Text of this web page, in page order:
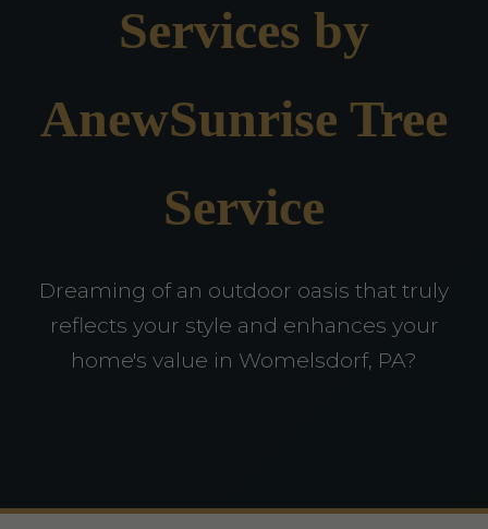
Services by
AnewSunrise Tree
Service
Dreaming of an outdoor oasis that truly
reflects your style and enhances your
home's value in Womelsdorf, PA?